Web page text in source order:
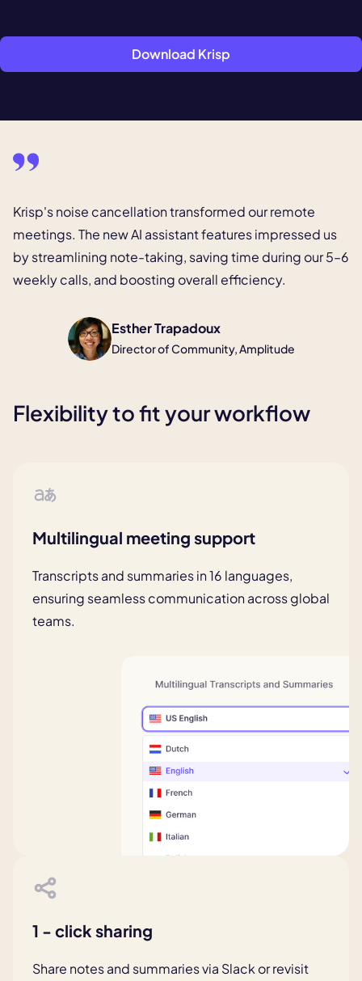
Download Krisp
Krisp's noise cancellation transformed our remote
meetings. The new AI assistant features impressed us
by streamlining note-taking, saving time during our 5–6
weekly calls, and boosting overall efficiency.
Esther Trapadoux
Director of Community, Amplitude
Flexibility to fit your workflow
Multilingual meeting support
Transcripts and summaries in 16 languages,
ensuring seamlesscommunication across global
teams.
1 - click sharing
Share notes and summaries via Slack or revisit